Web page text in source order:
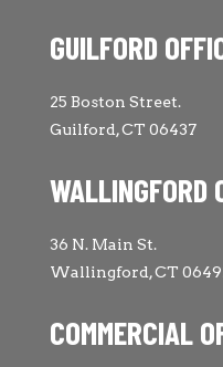
GUILFORD
25 Boston Street.
Guilford, CT 06437
WALLINGFORD
36 N. Main St.
Wallingford, CT
COMMERCIAL